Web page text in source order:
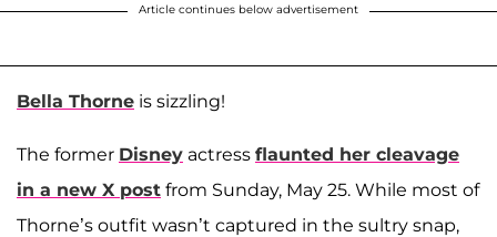
Article continues below advertisement
Bella Thorne is sizzling!
The former Disney actress flaunted her cleavage
in a new X post from Sunday, May 25. While most of
Thorne’s outfit wasn’t captured in the sultry snap,